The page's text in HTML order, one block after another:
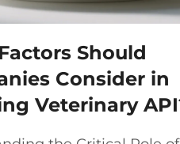
Should
Consider in
Veterinary